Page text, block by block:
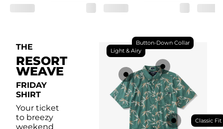
THE
RESORT
WEAVE
FRIDAY
SHIRT
Your ticket
to breezy
weekend
Button-Down Collar
Light & Airy
Classic Fit